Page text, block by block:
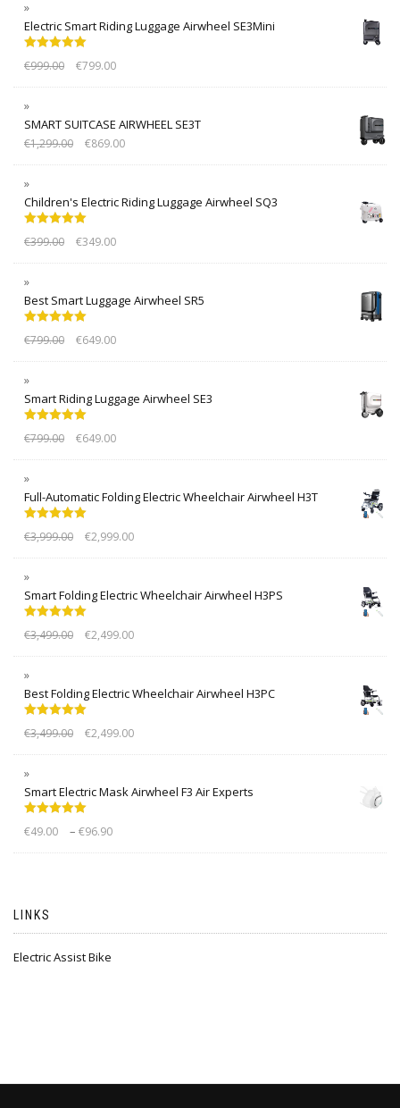
Electric Smart Riding Luggage Airwheel SE3Mini
out of 5
€999.00 €799.00
SMART SUITCASE AIRWHEEL SE3T
€1,299.00 €869.00
Children's Electric Riding Luggage Airwheel SQ3
out of 5
€399.00 €349.00
Best Smart Luggage Airwheel SR5
out of 5
€799.00 €649.00
Smart Riding Luggage Airwheel SE3
out of 5
€799.00 €649.00
Full-Automatic Folding Electric Wheelchair Airwheel H3T
out of 5
€3,999.00 €2,999.00
Smart Folding Electric Wheelchair Airwheel H3PS
out of 5
€3,499.00 €2,499.00
Best Folding Electric Wheelchair Airwheel H3PC
out of 5
€3,499.00 €2,499.00
Smart Electric Mask Airwheel F3 Air Experts
out of 5
€49.00 – €96.90
LINKS
Electric Assist Bike